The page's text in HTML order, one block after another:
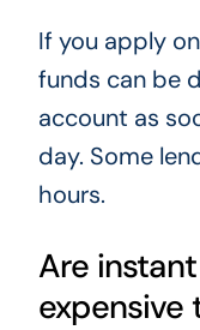
If you apply
funds can be
account as
day. Some
hours.
Are
expensive